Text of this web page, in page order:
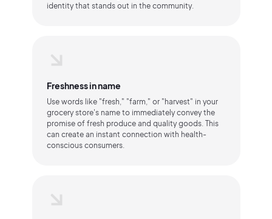
identity that stands out in the community.
Freshness in name
Use words like "fresh," "farm," or "harvest" in your
grocery store's name to immediately convey the
promise of fresh produce and quality goods. This
can create an instant connection with health-
conscious consumers.